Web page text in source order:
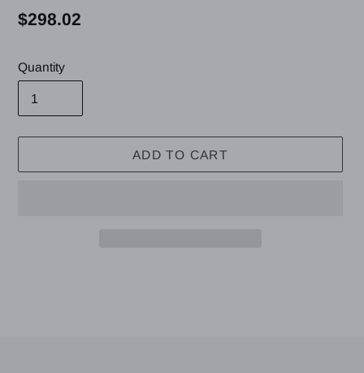
Regular
$298.02
Quantity
ADD TO CART